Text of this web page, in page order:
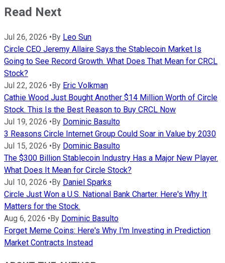
Read Next
Jul 26, 2026 •By Leo Sun
Circle CEO Jeremy Allaire Says the Stablecoin Market Is
Going to See Record Growth. What Does That Mean for CRCL
Stock?
Jul 22, 2026 •By Eric Volkman
Cathie Wood Just Bought Another $14 Million Worth of Circle
Stock. This Is the Best Reason to Buy CRCL Now
Jul 19, 2026 •By Dominic Basulto
3 Reasons Circle Internet Group Could Soar in Value by 2030
Jul 15, 2026 •By Dominic Basulto
The $300 Billion Stablecoin Industry Has a Major New Player.
What Does It Mean for Circle Stock?
Jul 10, 2026 •By Daniel Sparks
Circle Just Won a U.S. National Bank Charter. Here's Why It
Matters for the Stock.
Aug 6, 2026 •By Dominic Basulto
Forget Meme Coins: Here's Why I'm Investing in Prediction
Market Contracts Instead